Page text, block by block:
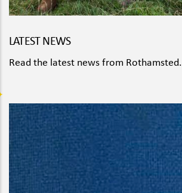
LATEST NEWS
Read the latest news from Rothamsted.